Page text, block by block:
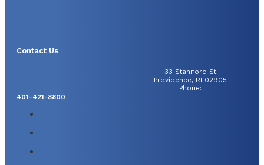
Contact Us
33 Staniford St
Providence, RI 02905
Phone:
401-421-8800